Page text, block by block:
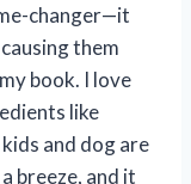
changer—it
them
book. I love
like
and dog are
breeze, and it